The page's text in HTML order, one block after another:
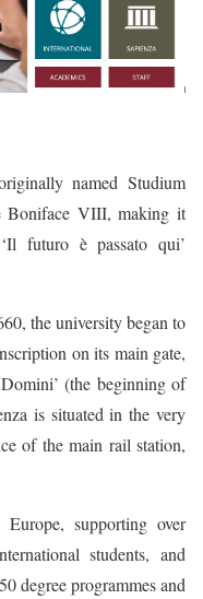
named Studium
Boniface VIII, making it
futuro è passato qui’
the university began to
on its main gate,
(the beginning of
is situated in the very
of the main rail station,
supporting over
students, and
degree programmes and